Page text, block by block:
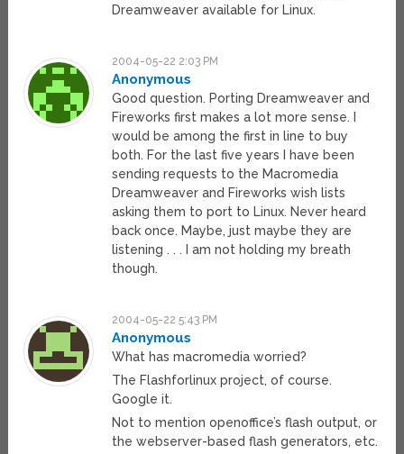
Dreamweaver available for Linux.
2004-05-22 2:03 PM
Anonymous
Good question. Porting Dreamweaver and
Fireworks first makes a lot more sense. I
would be among the first in line to buy
both. For the last five years I have been
sending requests to the Macromedia
Dreamweaver and Fireworks wish lists
asking them to port to Linux. Never heard
back once. Maybe, just maybe they are
listening . . . I am not holding my breath
though.
2004-05-22 5:43 PM
Anonymous
What has macromedia worried?
The Flashforlinux project, of course.
Google it.
Not to mention openoffice’s flash output, or
the webserver-based flash generators, etc.